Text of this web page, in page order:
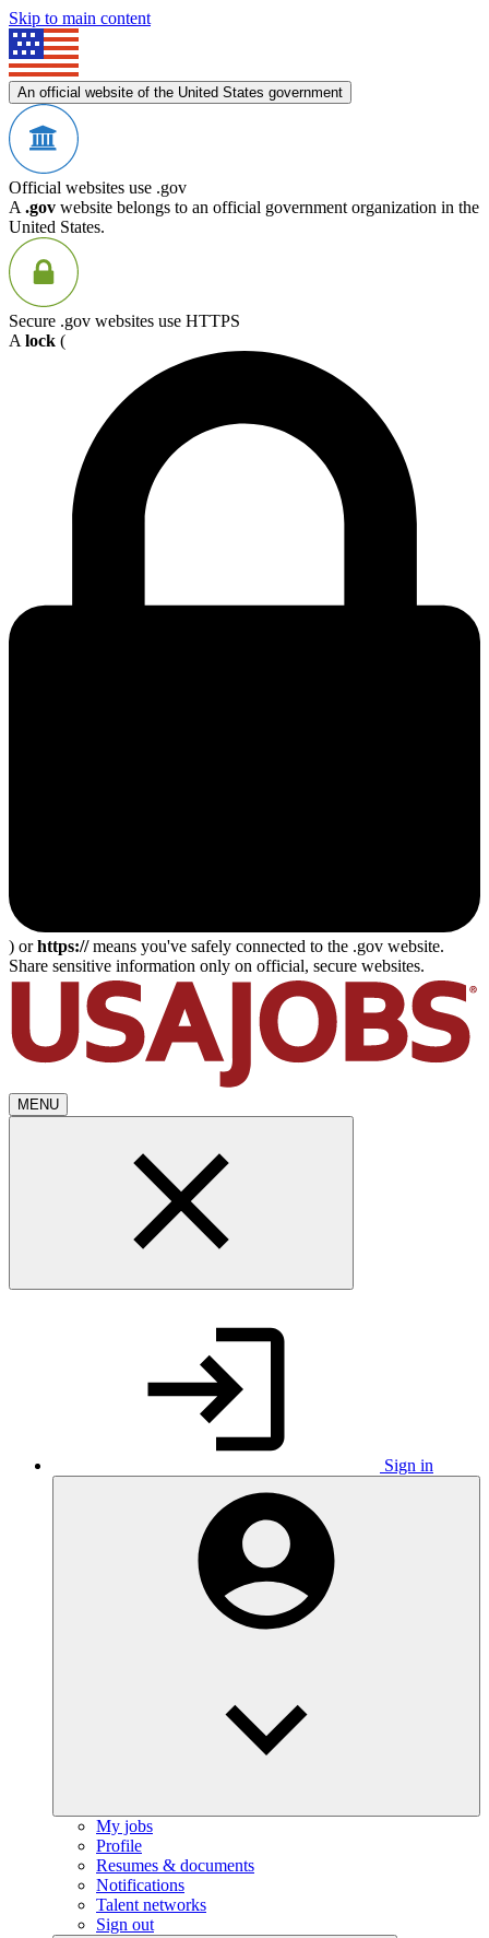
Skip to main content
An official website of the United States government
Official websites use .gov
A .gov website belongs to an official government organization in the
United States.
Secure .gov websites use HTTPS
A lock (
) orhttps://means you've safely connected to the .gov website.
Share sensitive information only on official, secure websites.
MENU
Sign in
My jobs
Profile
Resumes & documents
Notifications
Talent networks
Sign out